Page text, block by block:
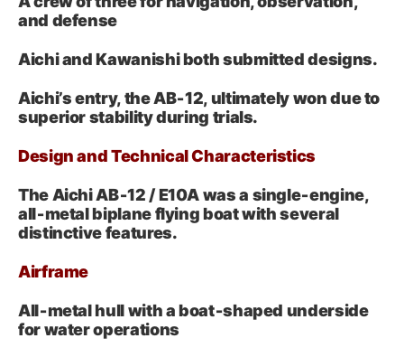
and defense
Aichi and Kawanishi both submitted designs.
Aichi’s entry, the AB‑12, ultimately won due to
superior stability during trials.
Design and Technical Characteristics
The Aichi AB‑12 / E10A was a single‑engine,
all‑metal biplane flying boat with several
distinctive features.
Airframe
All‑metal hull with a boat‑shaped underside
for water operations